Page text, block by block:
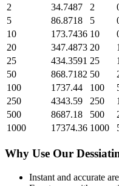
2
34.7487 2
5
86.8718 5
10
173.7436 10
20
347.4873 20
25
434.3591 25
50
868.7182 50
100
1737.44 100
250
4343.59 250
500
8687.18 500
1000
17374.36 1000
Why Use Our
Instant and accurate